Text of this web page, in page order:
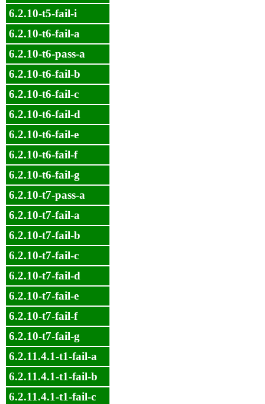
6.2.10-t5-fail-i
6.2.10-t6-fail-a
6.2.10-t6-pass-a
6.2.10-t6-fail-b
6.2.10-t6-fail-c
6.2.10-t6-fail-d
6.2.10-t6-fail-e
6.2.10-t6-fail-f
6.2.10-t6-fail-g
6.2.10-t7-pass-a
6.2.10-t7-fail-a
6.2.10-t7-fail-b
6.2.10-t7-fail-c
6.2.10-t7-fail-d
6.2.10-t7-fail-e
6.2.10-t7-fail-f
6.2.10-t7-fail-g
6.2.11.4.1-t1-fail-a
6.2.11.4.1-t1-fail-b
6.2.11.4.1-t1-fail-c